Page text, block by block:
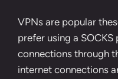
VPNs are popular
prefer using a
connections through
internet connections